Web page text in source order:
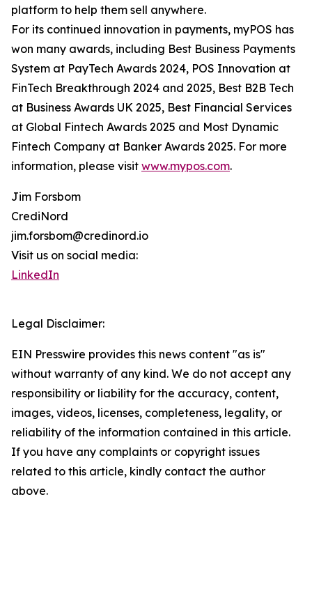
platform to help them sell anywhere.
For its continued innovation in payments, myPOS has
won many awards, including Best Business Payments
System at PayTech Awards 2024, POS Innovation at
FinTech Breakthrough 2024 and 2025, Best B2B Tech
at Business Awards UK 2025, Best Financial Services
at Global Fintech Awards 2025 and Most Dynamic
Fintech Company at Banker Awards 2025. For more
information, please visit www.mypos.com.
Jim Forsbom
CrediNord
jim.forsbom@credinord.io
Visit us on social media:
LinkedIn
Legal Disclaimer:
EIN Presswire provides this news content "as is"
without warranty of any kind. We do not accept any
responsibility or liability for the accuracy, content,
images, videos, licenses, completeness, legality, or
reliability of the information contained in this article.
If you have any complaints or copyright issues
related to this article, kindly contact the author
above.